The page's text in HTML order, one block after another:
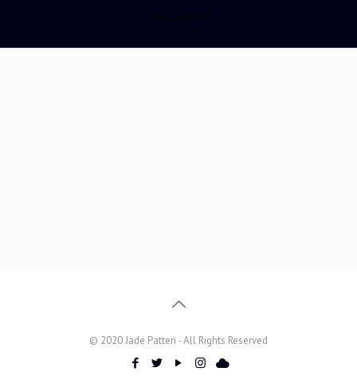
My Account
© 2020 Jade Patteri - All Rights Reserved